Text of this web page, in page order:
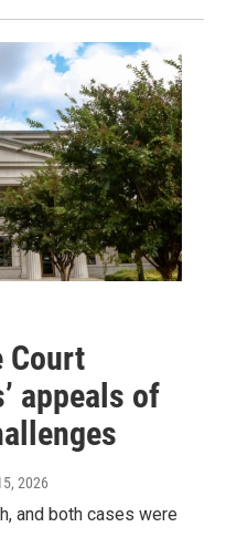
Court
appeals of
2026
and both cases were